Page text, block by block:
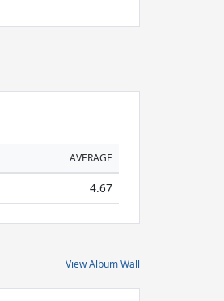
AVERAGE
4.67
View Album Wall